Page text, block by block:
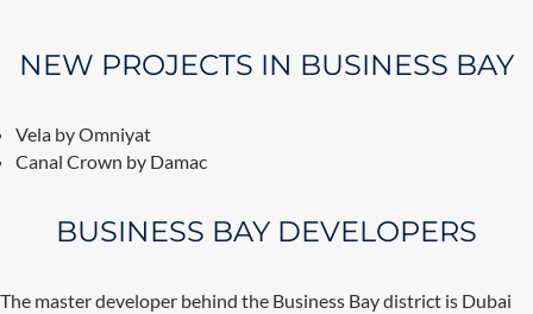
NEW PROJECTS IN BUSINESS BAY
Vela by Omniyat
Canal Crown by Damac
BUSINESS BAY DEVELOPERS
The master developer behind the Business Bay district is Dubai